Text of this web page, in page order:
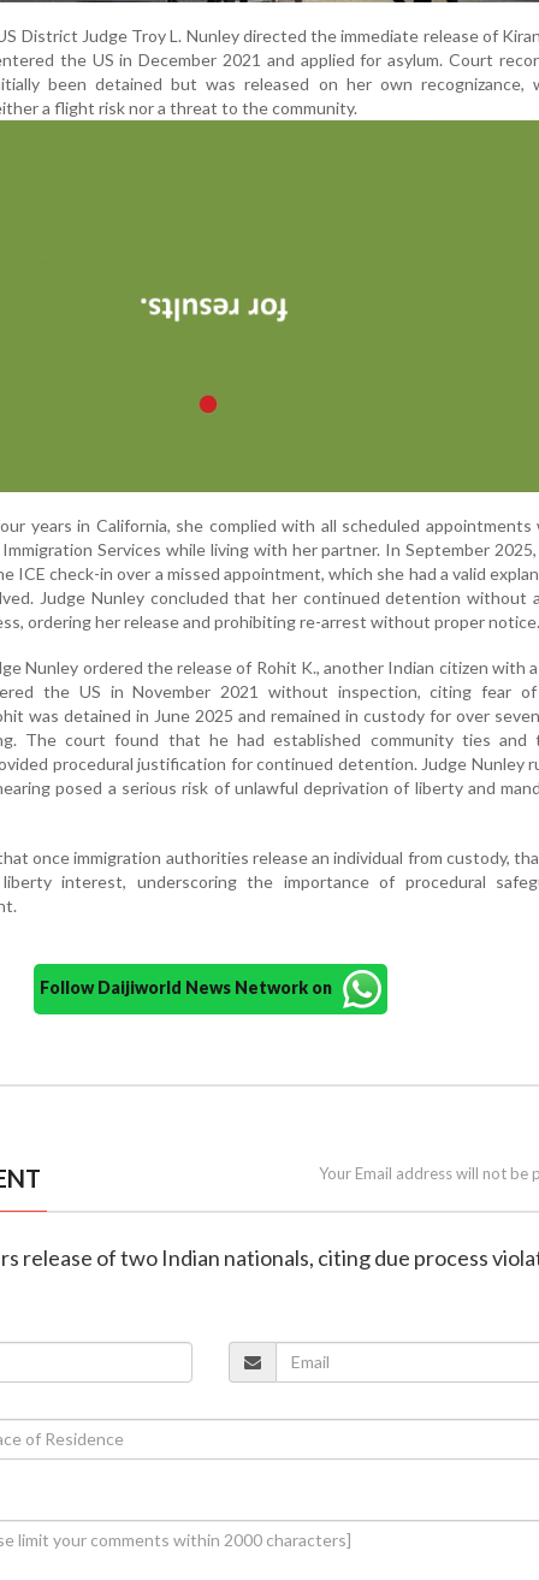
District Judge Troy L. Nunley directed the immediate release of
the US in December 2021 and applied for asylum. Court
been detained but was released on her own recognizance,
a flight risk nor a threat to the community.
years in California, she complied with all scheduled appointments
Services while living with her partner. In September
ICE check-in over a missed appointment, which she had a valid
Judge Nunley concluded that her continued detention without
ordering her release and prohibiting re-arrest without proper notice.
Nunley ordered the release of Rohit K., another Indian citizen with
the US in November 2021 without inspection, citing fear
was detained in June 2025 and remained in custody for over
The court found that he had established community ties and
procedural justification for continued detention. Judge Nunley
posed a serious risk of unlawful deprivation of liberty and
once immigration authorities release an individual from custody,
interest, underscoring the importance of procedural
Follow Daijiworld News Network on
Your Email address will not be
release of two Indian nationals, citing due process